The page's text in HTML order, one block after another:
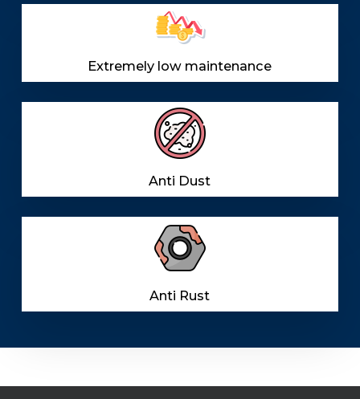
Extremely low maintenance
Anti Dust
Anti Rust